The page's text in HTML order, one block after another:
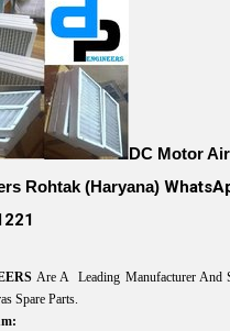
DC Motor
Rohtak (Haryana)
Are A Leading Manufacturer And
Spare Parts.